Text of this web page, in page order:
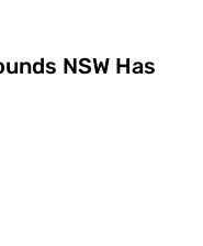
NSW Has